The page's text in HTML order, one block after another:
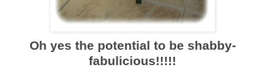
Oh yes the potential to be shabby-
fabulicious!!!!!